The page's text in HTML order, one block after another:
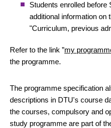
Students enrolled before
additional information on
"Curriculum, previous
Refer to the link ”my
the programme.
The programme specification
descriptions in DTU's course
the courses, compulsory and
study programme are part of